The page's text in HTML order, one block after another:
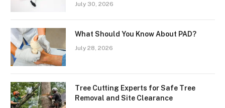
July 30, 2026
What Should You Know About PAD?
July 28, 2026
Tree Cutting Experts for Safe Tree
Removal and Site Clearance